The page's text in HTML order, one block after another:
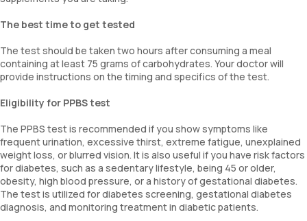
The best time to get tested
The test should be taken two hours after consuming a meal
containing at least 75 grams of carbohydrates. Your doctor will
provide instructions on the timing and specifics of the test.
Eligibility for PPBS test
The PPBS test is recommended if you show symptoms like
frequent urination, excessive thirst, extreme fatigue, unexplained
weight loss, or blurred vision. It is also useful if you have risk factors
for diabetes, such as a sedentary lifestyle, being 45 or older,
obesity, high blood pressure, or a history of gestational diabetes.
The test is utilized for diabetes screening, gestational diabetes
diagnosis, and monitoring treatment in diabetic patients.